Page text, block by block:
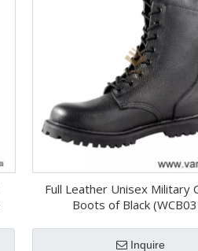
Full Leather Unisex Military
Boots of Black
Inquire